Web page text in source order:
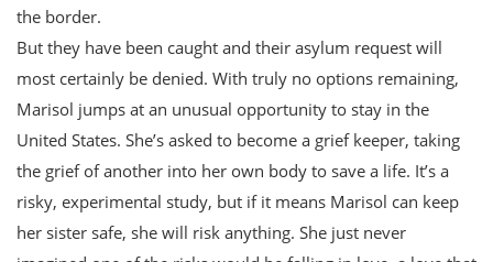
the border.
But they have been caught and their asylum request will
most certainly be denied. With truly no options remaining,
Marisol jumps at an unusual opportunity to stay in the
United States. She’s asked to become a grief keeper, taking
the grief of another into her own body to save a life. It’s a
risky, experimental study, but if it means Marisol can keep
her sister safe, she will risk anything. She just never